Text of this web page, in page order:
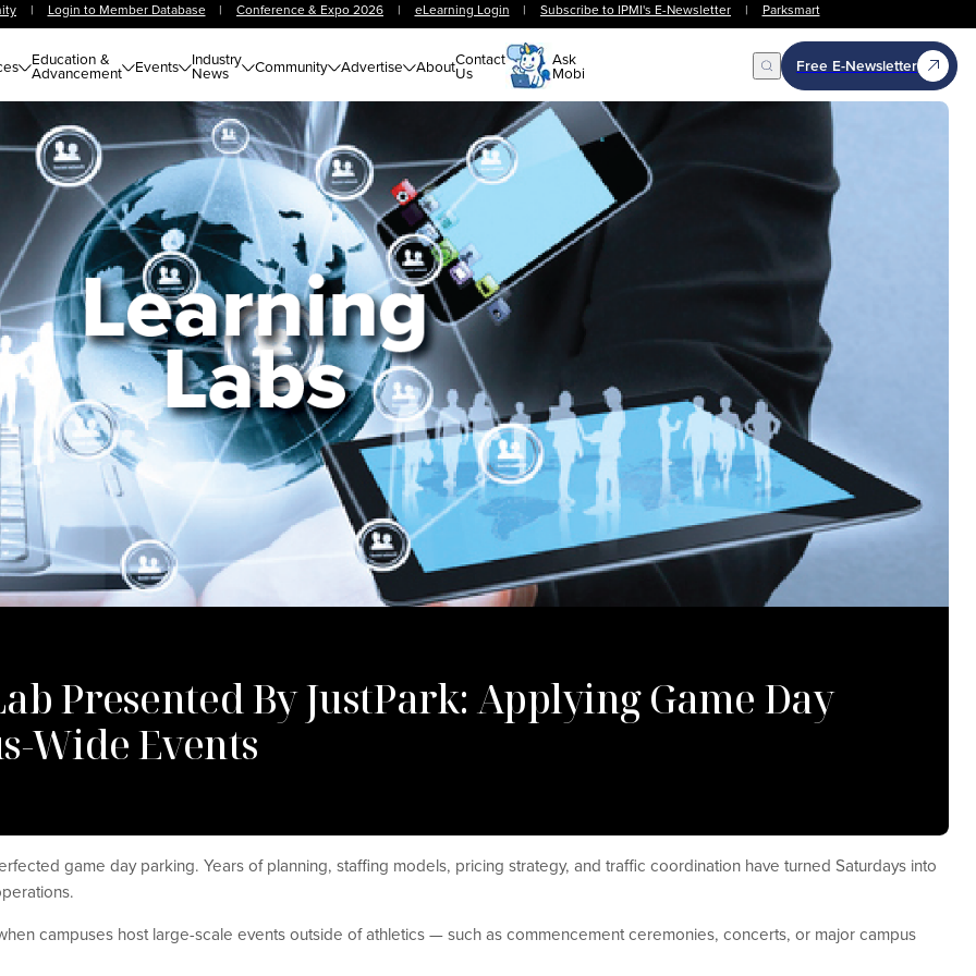
| Login to Member Database | Conference & Expo 2026 | eLearning Login | Subscribe to IPMI's E-Newsletter | Parksmart
Education &
Advancement Events Industry
News Community Advertise AboutContact
Us
Ask
Mobi Open Search
Free E-Newsletter
Presented By JustPark: Applying Game Day
Wide Events
game day parking. Years of planning, staffing models, pricing strategy, and traffic coordination have turned Saturdays into
campuses host large-scale events outside of athletics — such as commencement ceremonies, concerts, or major campus